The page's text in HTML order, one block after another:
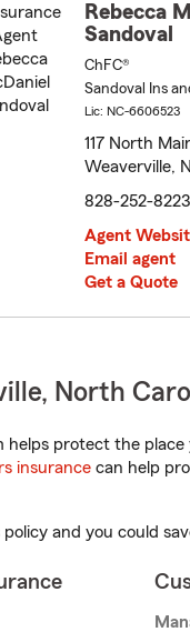
Rebecca
Sandoval
ChFC®
Sandoval Ins
Lic: NC-6606523
117 North
Weaverville,
828-252-8223
Agent
Email agent
Get a Quote
North
protect the place
insurance can help
and you could